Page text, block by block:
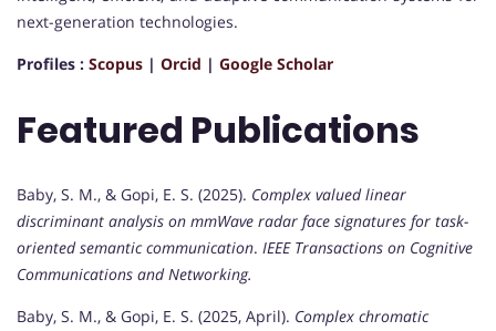
next-generation technologies.
Profiles : Scopus | Orcid | Google Scholar
Featured Publications
Baby, S. M., & Gopi, E. S. (2025). Complex valued linear
discriminant analysis on mmWave radar face signatures for task-
oriented semantic communication. IEEE Transactions on Cognitive
Communications and Networking.
Baby, S. M., & Gopi, E. S. (2025, April). Complex chromatic